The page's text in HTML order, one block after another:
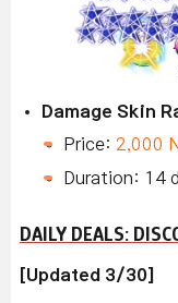
Damage Skin
Price: 2,000
Duration: 14
DAILY DEALS:
[Updated 3/30]